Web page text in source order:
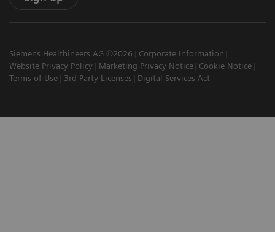
Siemens Healthineers AG ©2026
Corporate Information
Website Privacy Policy
Marketing Privacy Notice
Cookie Notice
Terms of Use
3rd Party Licenses Digital Services Act